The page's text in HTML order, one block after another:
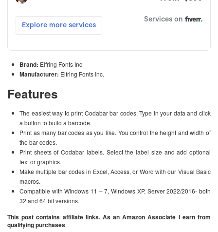
Brand: Elfring Fonts Inc
Manufacturer: Elfring Fonts Inc.
Features
The easiest way to print Codabar bar codes. Type in your data and click
a button to build a barcode.
Print as many bar codes as you like. You control the height and width of
the bar codes.
Print sheets of Codabar labels. Select the label size and add optional
text or graphics.
Make multiple bar codes in Excel, Access, or Word with our Visual Basic
macros.
Compatible with Windows 11 – 7, Windows XP, Server 2022/2016- both
32 and 64 bit versions.
This post contains affiliate links. As an Amazon Associate I earn from
qualifying purchases